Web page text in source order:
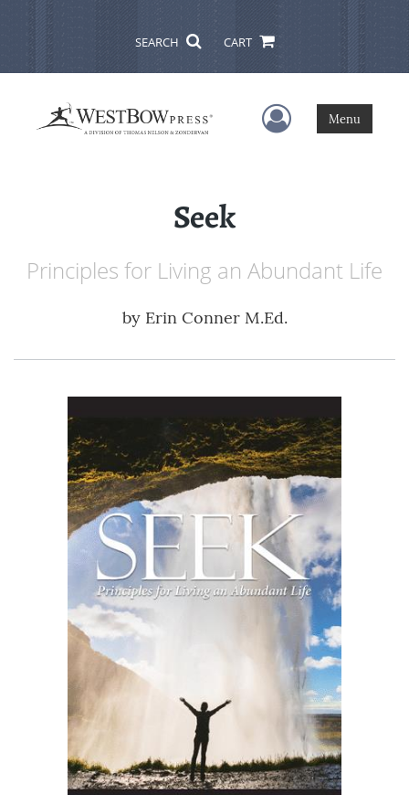
SEARCH CART
User Menu
Menu
Seek
Principles for Living an Abundant Life
by Erin Conner M.Ed.